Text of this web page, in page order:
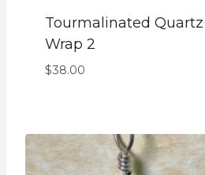
Tourmalinated
Wrap 2
$38.00